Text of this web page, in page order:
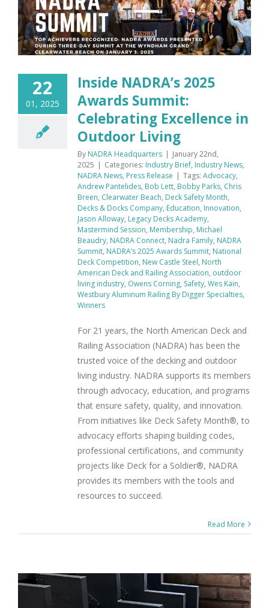
22
01, 2025
Inside NADRA’s 2025
Awards Summit:
Celebrating Excellence in
Outdoor Living
By NADRA Headquarters | January 22nd,
2025 | Categories: Industry Brief, Industry News,
NADRA News, Press Release | Tags: Advocacy,
Andrew Pantelides, Bob Lett, Bobby Parks, Chris
Breen, Clearwater Beach, Deck Safety Month,
Decks & Docks Company, Education, Innovation,
Jason Alloway, Legacy Decks Academy,
Mastermind Session, Membership, Michael
Beaudry, NADRA Connect, Nadra Family, NADRA
Summit, NADRA’s 2025 Awards Summit, National
Deck Competition, New Castle Steel, North
American Deck and Railing Association, outdoor
living industry, Owens Corning, Safety, Wes Kain,
Westbury Aluminum Railing By Digger Specialties,
Winners
For 21 years, the North American Deck and
Railing Association (NADRA) has been the
trusted voice of the decking and outdoor
living industry. NADRA supports its members
through advocacy, education, and programs
that ensure safety, quality, and innovation.
From initiatives like Deck Safety Month®, to
advocacy efforts shaping building codes,
professional certifications, and community
projects like Deck for a Soldier®, NADRA
provides its members with the tools and
resources to succeed.
Read More